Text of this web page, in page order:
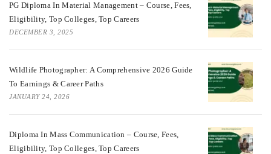
PG Diploma In Material Management – Course, Fees,
Eligibility, Top Colleges, Top Careers
DECEMBER 3, 2025
Wildlife Photographer: A Comprehensive 2026 Guide
To Earnings & Career Paths
JANUARY 24, 2026
Diploma In Mass Communication – Course, Fees,
Eligibility, Top Colleges, Top Careers